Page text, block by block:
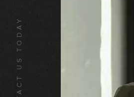
CONTACT US TODAY